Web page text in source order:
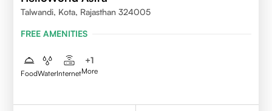
Talwandi, Kota, Rajasthan 324005
FREE AMENITIES
FoodWaterInternet
+1
More